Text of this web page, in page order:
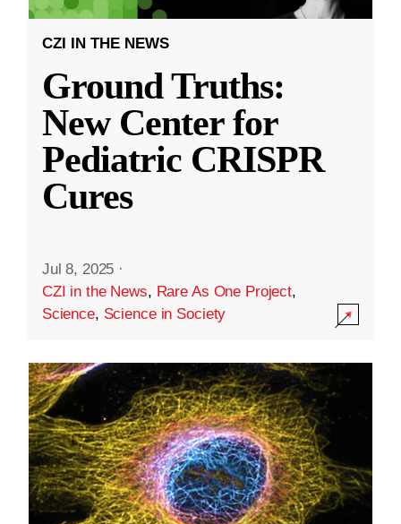
CZI IN THE NEWS
Ground Truths:
New Center for
Pediatric CRISPR
Cures
Jul 8, 2025 ·
CZI in the News, Rare As One Project,
Science, Science in Society